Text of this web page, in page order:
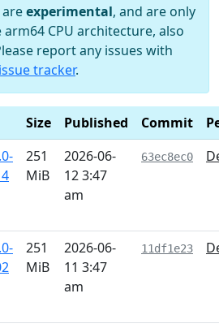
experimental, and are only
CPU architecture, also
report any issues with
issue tracker.
Size Published Commit
251
MiB
2026-06-
12 3:47
am
63ec8ec0
251
MiB
2026-06-
11 3:47
am
11df1e23